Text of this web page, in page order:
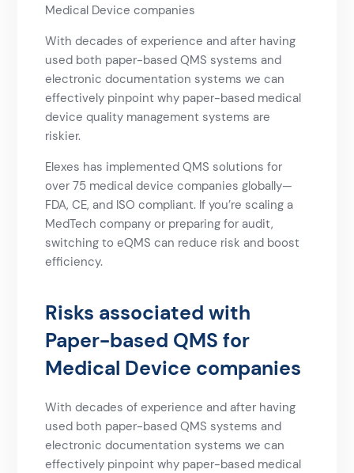
Medical Device companies
With decades of experience and after having
used both paper-based QMS systems and
electronic documentation systems we can
effectively pinpoint why paper-based medical
device quality management systems are
riskier.
Elexes has implemented QMS solutions for
over 75 medical device companies globally—
FDA, CE, and ISO compliant. If you’re scaling a
MedTech company or preparing for audit,
switching to eQMS can reduce risk and boost
efficiency.
Risks associated with
Paper-based QMS for
Medical Device companies
With decades of experience and after having
used both paper-based QMS systems and
electronic documentation systems we can
effectively pinpoint why paper-based medical